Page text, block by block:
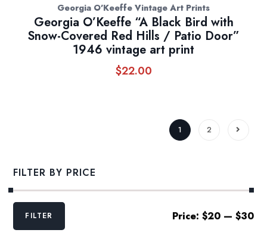
Georgia O'Keeffe Vintage Art Prints
Georgia O’Keeffe “A Black Bird with
Snow-Covered Red Hills / Patio Door”
1946 vintage art print
$22.00
1 2
FILTER BY PRICE
Min
MaxFILTER Price: $20— $30